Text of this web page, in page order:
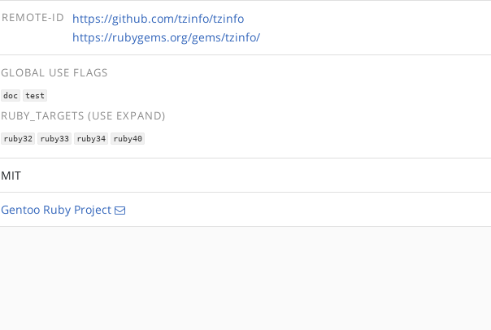
REMOTE-ID
https://github.com/tzinfo/tzinfo
https://rubygems.org/gems/tzinfo/
GLOBAL USE FLAGS
doc test
RUBY_TARGETS (USE EXPAND)
ruby32 ruby33 ruby34 ruby40
MIT
Gentoo Ruby Project